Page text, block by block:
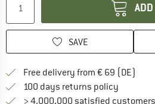
SAVE
Free delivery from € 69 (DE)
100 days returns policy
> 4,000,000 satisfied customers